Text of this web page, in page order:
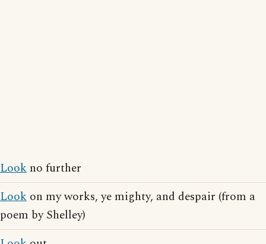
Look no further
Look on my works, ye mighty, and despair (from a
poem by Shelley)